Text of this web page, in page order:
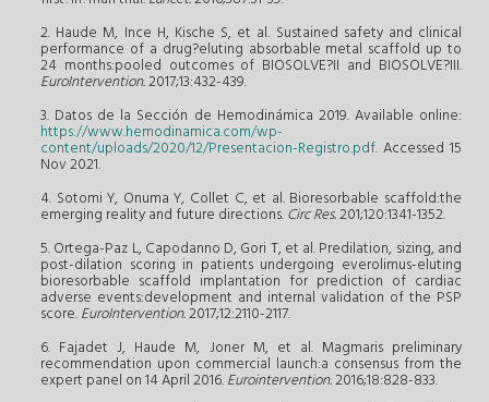
2. Haude M, Ince H, Kische S, et al. Sustained safety and clinical
performance of a drug?eluting absorbable metal scaffold up to
24 months:pooled outcomes of BIOSOLVE?II and BIOSOLVE?III.
EuroIntervention.2017;13:432-439.
3. Datos de la Sección de Hemodinámica 2019. Available online:
https://www.hemodinamica.com/wp-
content/uploads/2020/12/Presentacion-Registro.pdf. Accessed 15
Nov 2021.
4. Sotomi Y, Onuma Y, Collet C, et al. Bioresorbable scaffold:the
emerging reality and future directions.Circ Res.201;120:1341-1352.
5. Ortega-Paz L, Capodanno D, Gori T, et al. Predilation, sizing, and
post-dilation scoring in patients undergoing everolimus-eluting
bioresorbable scaffold implantation for prediction of cardiac
adverse events:development and internal validation of the PSP
score.EuroIntervention.2017;12:2110-2117.
6. Fajadet J, Haude M, Joner M, et al. Magmaris preliminary
recommendation upon commercial launch:a consensus from the
expert panel on 14 April 2016.Eurointervention.2016;18:828-833.